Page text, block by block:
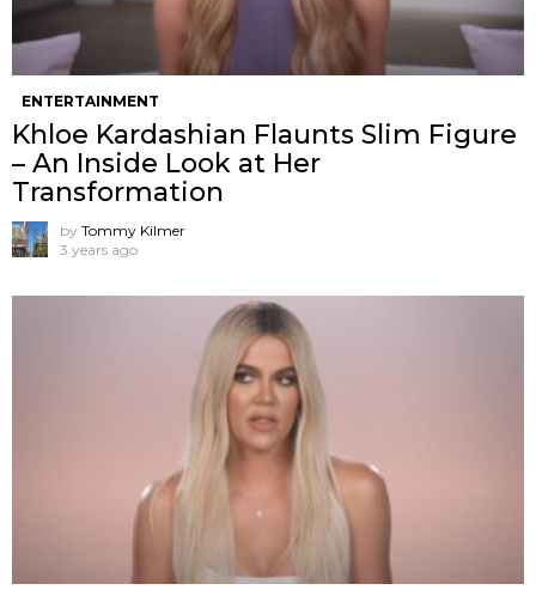
ENTERTAINMENT
Khloe Kardashian Flaunts Slim Figure
– An Inside Look at Her
Transformation
by Tommy Kilmer
3 years ago